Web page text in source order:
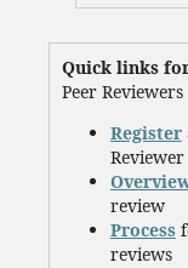
Quick links
Peer Reviewers
Register
Reviewer
review
Process
reviews